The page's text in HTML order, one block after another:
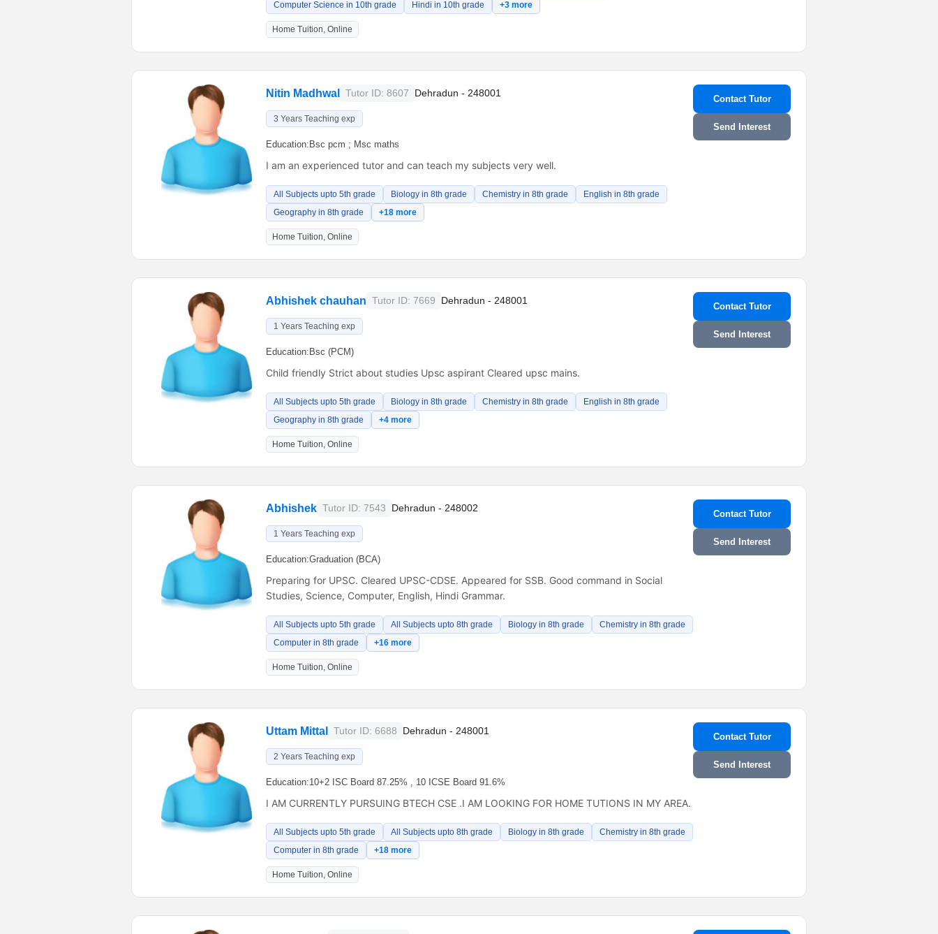
Computer Science in 10th grade
Hindi in 10th grade +3 more
Home Tuition, Online
Nitin Madhwal Tutor ID: 8607 Dehradun - 248001
3 Years Teaching exp
Education: Bsc pcm ; Msc maths
I am an experienced tutor and can teach my subjects very well.
All Subjects upto 5th grade Biology in 8th grade Chemistry in 8th grade
English in 8th grade
Geography in 8th grade
+18 more
Home Tuition, Online
Contact Tutor
Send Interest
Abhishek chauhan Tutor ID: 7669 Dehradun - 248001
1 Years Teaching exp
Education: Bsc (PCM)
Child friendly Strict about studies Upsc aspirant Cleared upsc mains.
All Subjects upto 5th grade Biology in 8th grade Chemistry in 8th grade
English in 8th grade
Geography in 8th grade
+4 more
Home Tuition, Online
Contact Tutor
Send Interest
Abhishek Tutor ID: 7543 Dehradun - 248002
1 Years Teaching exp
Education:Graduation (BCA)
Preparing for UPSC. Cleared UPSC-CDSE. Appeared for SSB. Good command in Social
Studies, Science, Computer, English, Hindi Grammar.
All Subjects upto 5th grade All Subjects upto 8th grade Biology in 8th grade
Chemistry in 8th grade
Computer in 8th grade
+16 more
Home Tuition, Online
Contact Tutor
Send Interest
Uttam Mittal Tutor ID: 6688 Dehradun - 248001
2 Years Teaching exp
Education:10+2 ISC Board 87.25% , 10 ICSE Board 91.6%
I AM CURRENTLY PURSUING BTECH CSE .I AM LOOKING FOR HOME TUTIONS IN MY AREA.
All Subjects upto 5th grade All Subjects upto 8th grade Biology in 8th grade
Chemistry in 8th grade
Computer in 8th grade
+18 more
Home Tuition, Online
Contact Tutor
Send Interest